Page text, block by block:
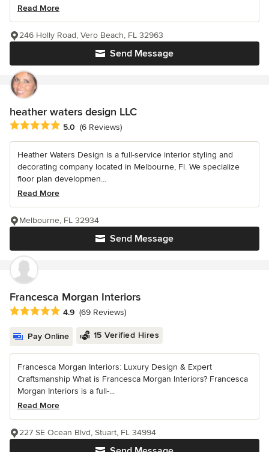
Read More
Send Message
246 Holly Road, Vero Beach, FL 32963
heather waters design LLC
Average rating: 5 out of 5 stars
5.0 (6 Reviews)
Heather Waters Design is a full-service interior styling and
decorating company located in Melbourne, Fl. We specialize
floor plan developmen...
Read More
Send Message
Melbourne, FL 32934
Francesca Morgan Interiors
Average rating: 4.9 out of 5 stars
4.9 (69 Reviews)
Pay Online 15 Verified Hires
Francesca Morgan Interiors: Luxury Design & Expert
Craftsmanship What is Francesca Morgan Interiors? Francesca
Morgan Interiors is a full-...
Read More
227 SE Ocean Blvd, Stuart, FL 34994